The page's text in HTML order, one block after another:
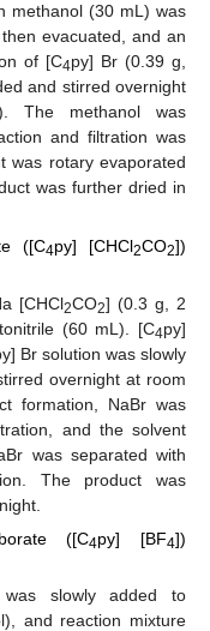
methanol (30 mL) was
evacuated, and an
of [C4py] Br (0.39 g,
and stirred overnight
The methanol was
and filtration was
was rotary evaporated
was further dried in
([C4py] [CHCl2CO2])
[CHCl2CO2] (0.3 g, 2
(60 mL). [C4py]
Br solution was slowly
overnight at room
formation, NaBr was
and the solvent
was separated with
The product was
([C4py] [BF4])
slowly added to
and reaction mixture